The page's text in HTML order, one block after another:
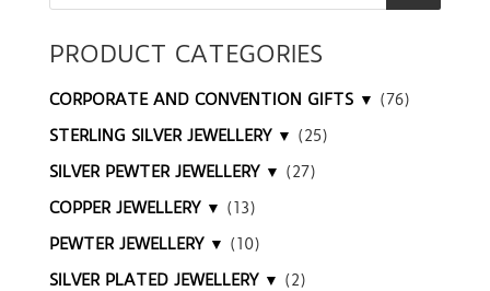
PRODUCT CATEGORIES
CORPORATE AND CONVENTION GIFTS ▼ (76)
STERLING SILVER JEWELLERY ▼ (25)
SILVER PEWTER JEWELLERY ▼ (27)
COPPER JEWELLERY ▼ (13)
PEWTER JEWELLERY ▼ (10)
SILVER PLATED JEWELLERY ▼ (2)